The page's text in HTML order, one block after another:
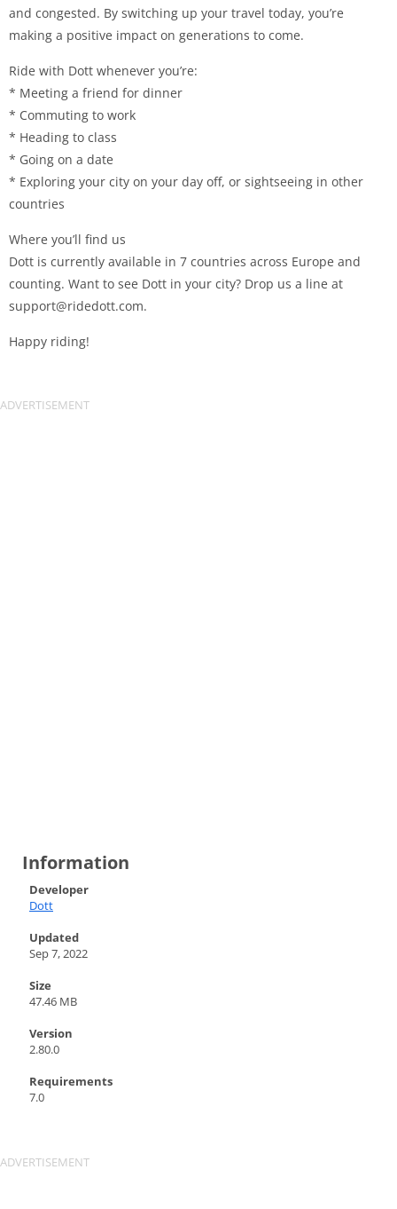
and congested. By switching up your travel today, you’re
making a positive impact on generations to come.
Ride with Dott whenever you’re:
* Meeting a friend for dinner
* Commuting to work
* Heading to class
* Going on a date
* Exploring your city on your day off, or sightseeing in other
countries
Where you’ll find us
Dott is currently available in 7 countries across Europe and
counting. Want to see Dott in your city? Drop us a line at
support@ridedott.com.
Happy riding!
Information
Developer
Dott
Updated
Sep 7, 2022
Size
47.46 MB
Version
2.80.0
Requirements
7.0